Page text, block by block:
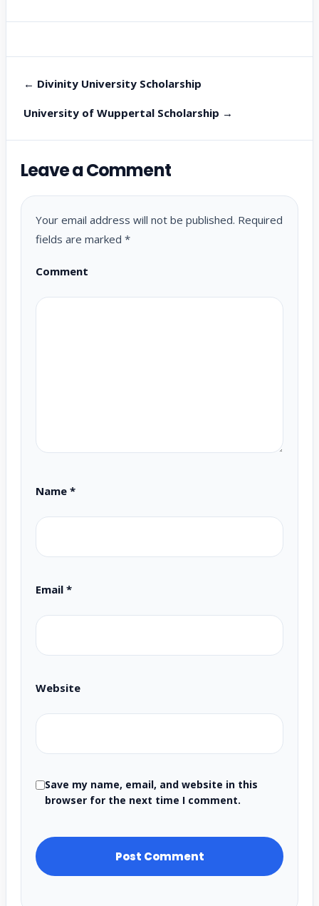
← Divinity University Scholarship
University of Wuppertal Scholarship →
Leave a Comment
Your email address will not be published. Required
fields are marked *
Comment
Name *
Email *
Website
Save my name, email, and website in this
browser for the next time I comment.